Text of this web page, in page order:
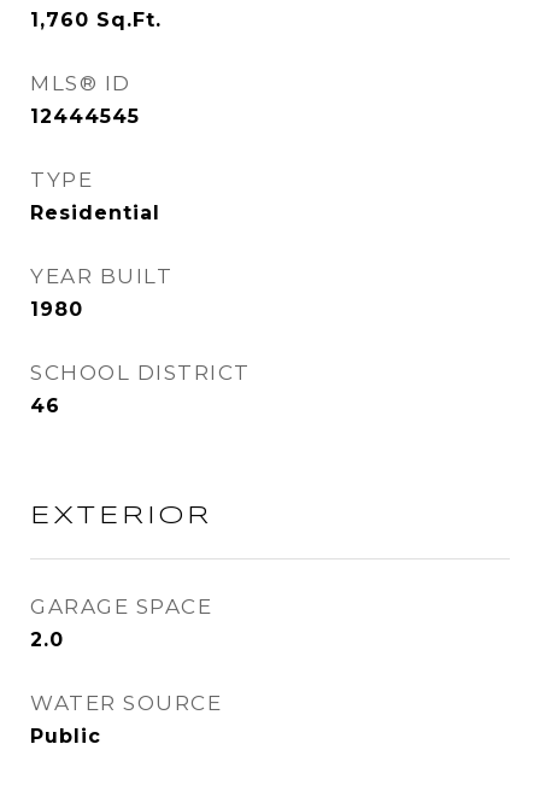
1,760 Sq.Ft.
MLS® ID
12444545
TYPE
Residential
YEAR BUILT
1980
SCHOOL DISTRICT
46
EXTERIOR
GARAGE SPACE
2.0
WATER SOURCE
Public